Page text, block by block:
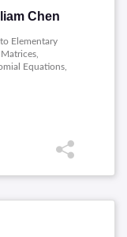
Chen
Elementary
Equations,
and Lines,